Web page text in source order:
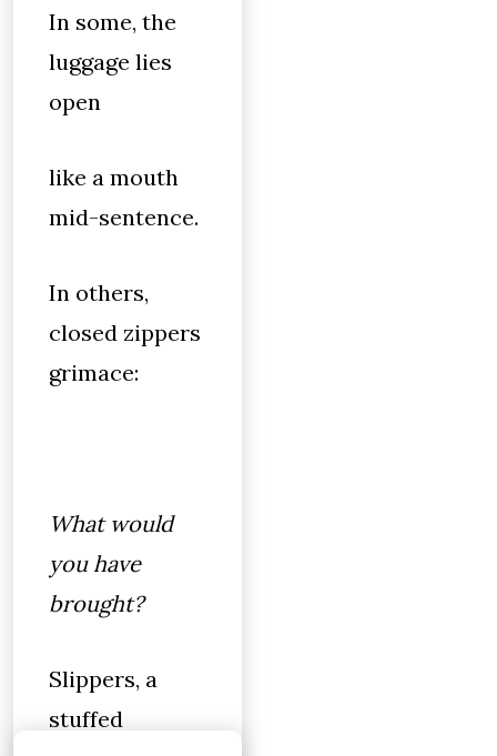
In some, the
luggage lies
open
like a mouth
mid-sentence.
In others,
closed zippers
grimace:
What would
you have
brought?
Slippers, a
stuffed